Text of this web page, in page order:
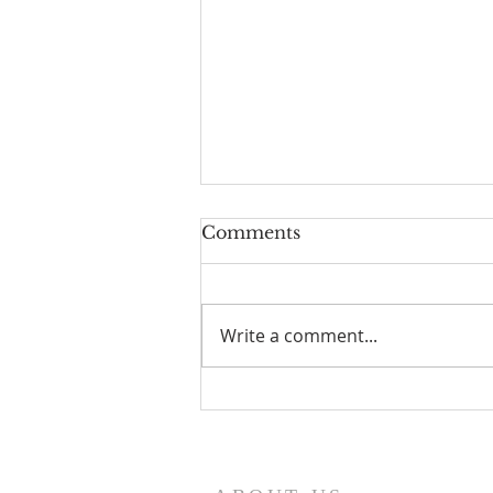
Comments
Write a comment...